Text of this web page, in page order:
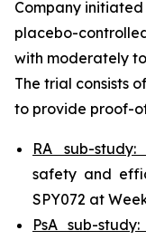
Company
placebo-
with moderately
The trial consists
to provide proof-
RA sub-study:
safety and
SPY072 at
PsA sub-study: